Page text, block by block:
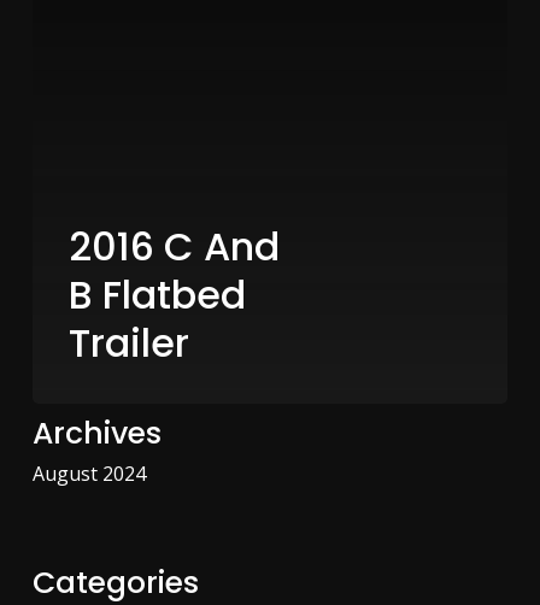
2016 C And
B Flatbed
Trailer
Archives
August 2024
Categories